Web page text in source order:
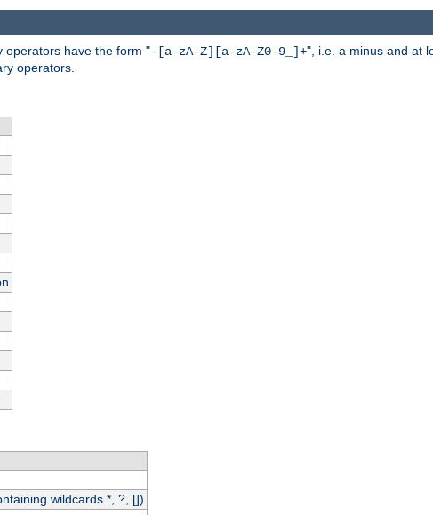
operators have the form "-[a-zA-Z][a-zA-Z0-9_]+", i.e. a minus and at
operators.
wildcards *, ?, [])